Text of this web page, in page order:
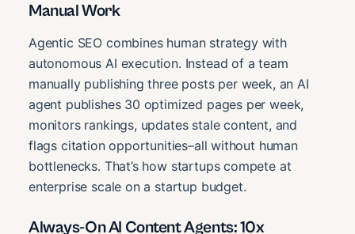
Manual Work
Agentic SEO combines human strategy with
autonomous AI execution. Instead of a team
manually publishing three posts per week, an AI
agent publishes 30 optimized pages per week,
monitors rankings, updates stale content, and
flags citation opportunities–all without human
bottlenecks. That’s how startups compete at
enterprise scale on a startup budget.
Always-On AI Content Agents: 10x